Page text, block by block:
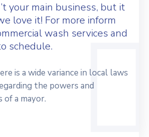
your main business, but it
love it! For more inform
wash services and
schedule.
is a wide variance in local laws
the powers and
of a mayor.